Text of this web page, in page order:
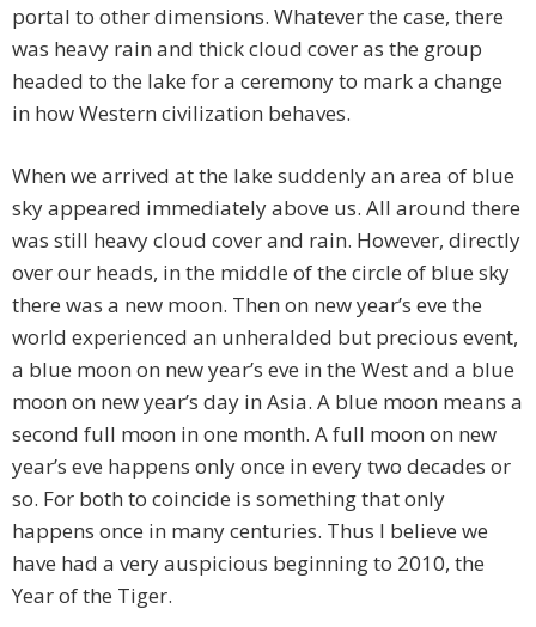
portal to other dimensions. Whatever the case, there
was heavy rain and thick cloud cover as the group
headed to the lake for a ceremony to mark a change
in how Western civilization behaves.
When we arrived at the lake suddenly an area of blue
sky appeared immediately above us. All around there
was still heavy cloud cover and rain. However, directly
over our heads, in the middle of the circle of blue sky
there was a new moon. Then on new year’s eve the
world experienced an unheralded but precious event,
a blue moon on new year’s eve in the West and a blue
moon on new year’s day in Asia. A blue moon means a
second full moon in one month. A full moon on new
year’s eve happens only once in every two decades or
so. For both to coincide is something that only
happens once in many centuries. Thus I believe we
have had a very auspicious beginning to 2010, the
Year of the Tiger.